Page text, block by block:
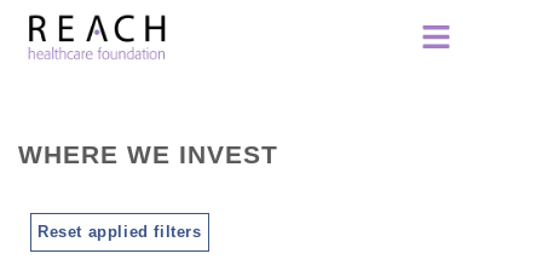
WHERE WE INVEST
Reset applied filters